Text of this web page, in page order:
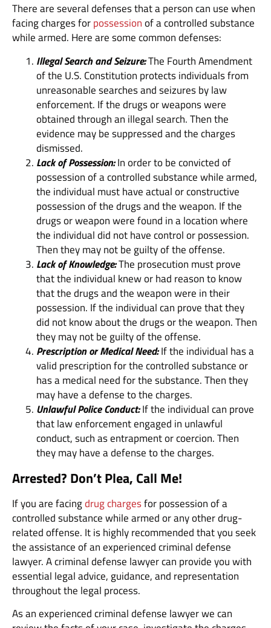
There are several defenses that a person can use when
facing charges forpossessionof a controlled substance
while armed. Here are some common defenses:
Illegal Search and Seizure:The Fourth Amendment
of the U.S. Constitution protects individuals from
unreasonable searches and seizures by law
enforcement. If the drugs or weapons were
obtained through an illegal search. Then the
evidence may be suppressed and the charges
dismissed.
Lack of Possession:In order to be convicted of
possession of a controlled substance while armed,
the individual must have actual or constructive
possession of the drugs and the weapon. If the
drugs or weapon were found in a location where
the individual did not have control or possession.
Then they may not be guilty of the offense.
Lack of Knowledge:The prosecution must prove
that the individual knew or had reason to know
that the drugs and the weapon were in their
possession. If the individual can prove that they
did not know about the drugs or the weapon. Then
they may not be guilty of the offense.
Prescription or Medical Need:If the individual has a
valid prescription for the controlled substance or
has a medical need for the substance. Then they
may have a defense to the charges.
Unlawful Police Conduct:If the individual can prove
that law enforcement engaged in unlawful
conduct, such as entrapment or coercion. Then
they may have a defense to the charges.
Arrested? Don’t Plea, Call Me!
If you are facingdrug chargesfor possession of a
controlled substance while armed or any other drug-
related offense. It is highly recommended that you seek
the assistance of an experienced criminal defense
lawyer. A criminal defense lawyer can provide you with
essential legal advice, guidance, and representation
throughout the legal process.
As an experienced criminal defense lawyer we can